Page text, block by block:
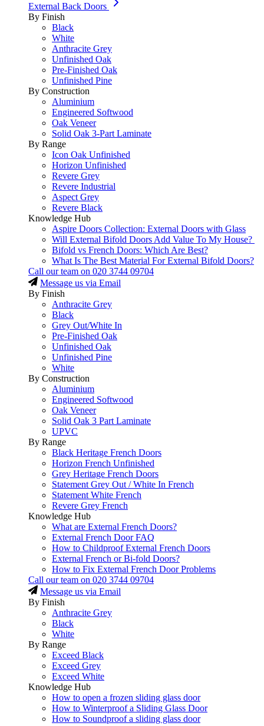
External Back Doors
By Finish
Black
White
Anthracite Grey
Unfinished Oak
Pre-Finished Oak
Unfinished Pine
By Construction
Aluminium
Engineered Softwood
Oak Veneer
Solid Oak 3-Part Laminate
By Range
Icon Oak Unfinished
Horizon Unfinished
Revere Grey
Revere Industrial
Aspect Grey
Revere Black
Knowledge Hub
Aspire Doors Collection: External Doors with Glass
Will External Bifold Doors Add Value To My House?
Bifold vs French Doors: Which Are Best?
What Is The Best Material For External Bifold Doors?
Call our team on 020 3744 09704
Message us via Email
By Finish
Anthracite Grey
Black
Grey Out/White In
Pre-Finished Oak
Unfinished Oak
Unfinished Pine
White
By Construction
Aluminium
Engineered Softwood
Oak Veneer
Solid Oak 3 Part Laminate
UPVC
By Range
Black Heritage French Doors
Horizon French Unfinished
Grey Heritage French Doors
Statement Grey Out / White In French
Statement White French
Revere Grey French
Knowledge Hub
What are External French Doors?
External French Door FAQ
How to Childproof External French Doors
External French or Bi-fold Doors?
How to Fix External French Door Problems
Call our team on 020 3744 09704
Message us via Email
By Finish
Anthracite Grey
Black
White
By Range
Exceed Black
Exceed Grey
Exceed White
Knowledge Hub
How to open a frozen sliding glass door
How to Winterproof a Sliding Glass Door
How to Soundproof a sliding glass door